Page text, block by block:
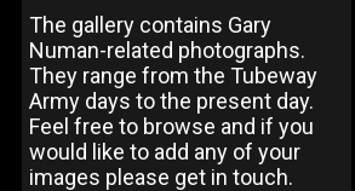
The gallery contains Gary
Numan-related photographs.
They range from the Tubeway
Army days to the present day.
Feel free to browse and if you
would like to add any of your
images please get in touch.